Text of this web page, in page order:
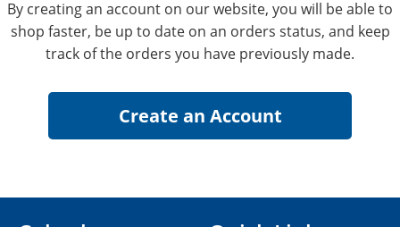
By creating an account on our website, you will be able to
shop faster, be up to date on an orders status, and keep
track of the orders you have previously made.